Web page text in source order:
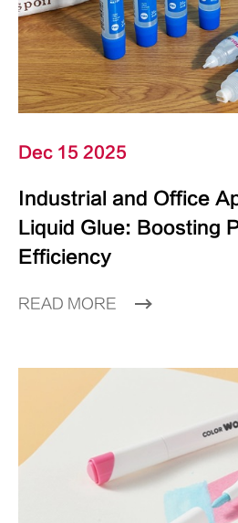
Dec 15 2025
Industrial and Office
Liquid Glue: Boosting
Efficiency
READ MORE